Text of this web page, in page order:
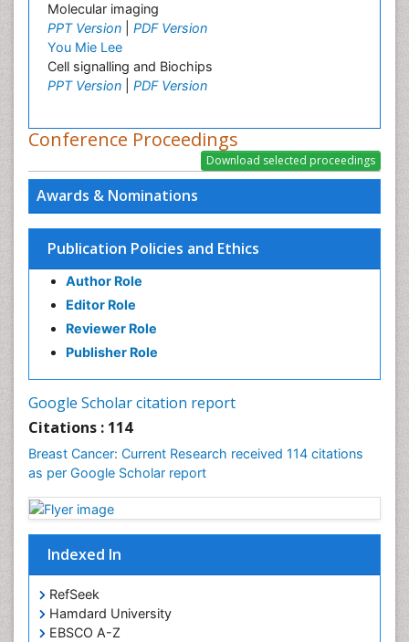
Awards & Nominations
Publication Policies and Ethics
Author Role
Editor Role
Reviewer Role
Publisher Role
Google Scholar citation report
Citations : 114
Breast Cancer: Current Research received 114 citations
as per Google Scholar report
Indexed In
RefSeek
Hamdard University
EBSCO A-Z
Molecular imaging
PPT Version
PDF Version
You Mie Lee
Cell signalling and Biochips
PPT Version
PDF Version
Conference Proceedings